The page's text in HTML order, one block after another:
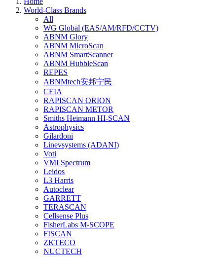
World-Class Brands
All
WG Global (EAS/AM/RFD/CCTV)
ABNM Glory
ABNM MicroScan
ABNM SmartScanner
ABNM HubbleScan
REPES
ABNMtech安邦宁民
CEIA
RAPISCAN ORION
RAPISCAN METOR
Smiths Heimann HI-SCAN
Astrophysics
Gilardoni
Linevsystems (ADANI)
Voti
VMI Spectrum
Leidos
L3 Harris
Autoclear
GARRETT
TERASCAN
Cellsense Plus
FisherLabs M-SCOPE
FISCAN
ZKTECO
NUCTECH